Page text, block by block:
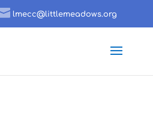
lmecc@littlemeadows.org